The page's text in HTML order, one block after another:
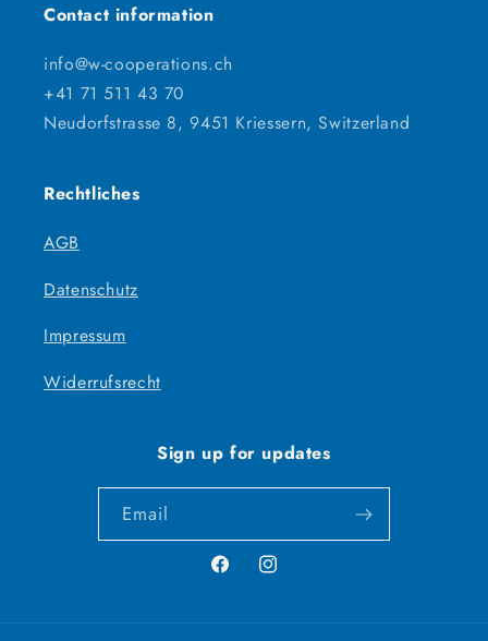
Contact information
info@w-cooperations.ch
+41 71 511 43 70
Neudorfstrasse 8, 9451 Kriessern, Switzerland
Rechtliches
AGB
Datenschutz
Impressum
Widerrufsrecht
Sign up for updates
Email
FacebookInstagram